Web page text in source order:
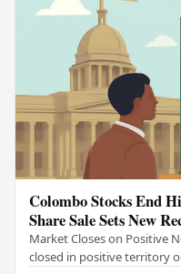
Colombo Stocks End
Share Sale Sets New
Market Closes on Positive
closed in positive territory